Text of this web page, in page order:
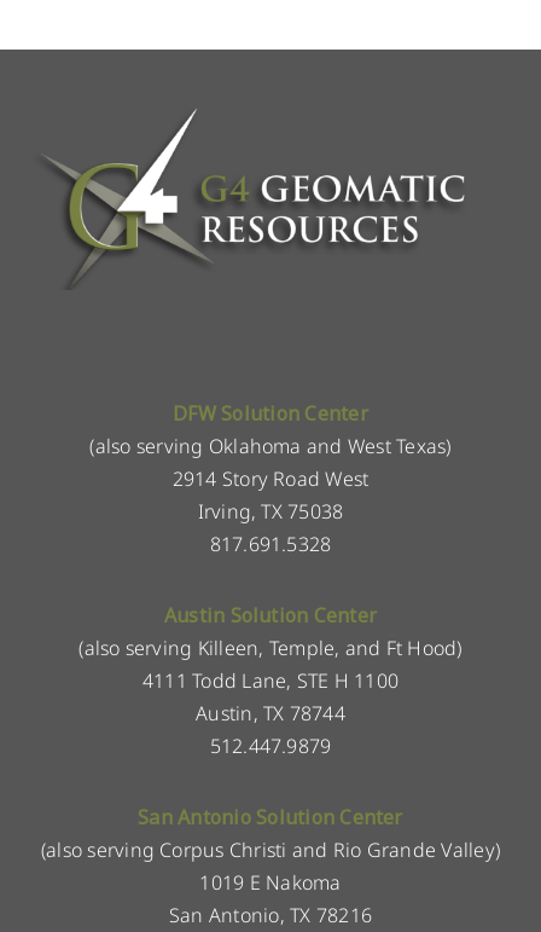
DFW Solution Center
(also serving Oklahoma and West Texas)
2914 Story Road West
Irving, TX 75038
817.691.5328
Austin Solution Center
(also serving Killeen, Temple, and Ft Hood)
4111 Todd Lane, STE H 1100
Austin, TX 78744
512.447.9879
San Antonio Solution Center
(also serving Corpus Christi and Rio Grande Valley)
1019 E Nakoma
San Antonio, TX 78216